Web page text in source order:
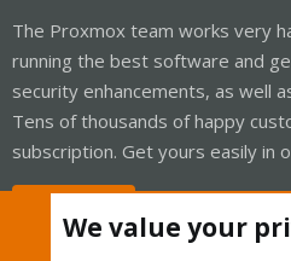
The Proxmox team works very
running the best software and
security enhancements, as well
Tens of thousands of happy
subscription. Get yours easily in
We value your